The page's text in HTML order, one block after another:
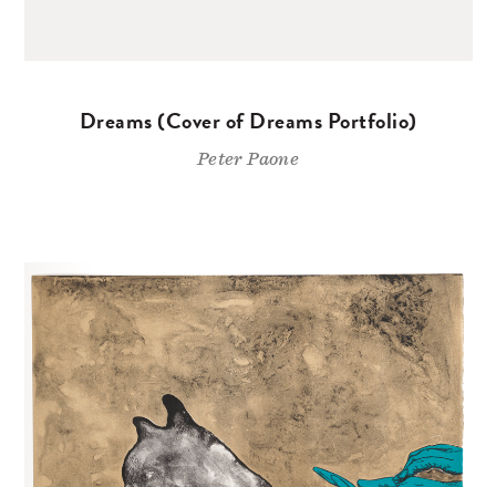
Dreams (Cover of Dreams Portfolio)
Peter Paone